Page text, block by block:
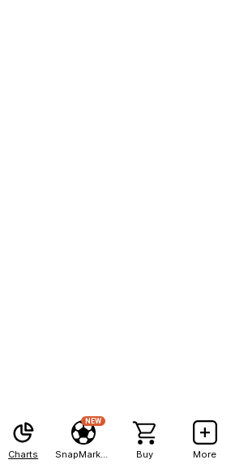
Charts
NEW
Buy More